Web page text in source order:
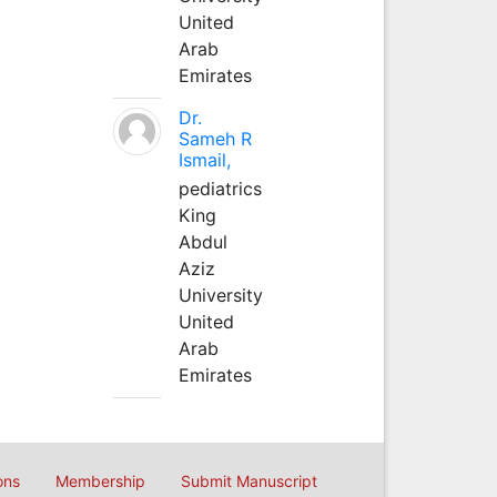
United
Arab
Emirates
Dr.
Sameh R
Ismail,
pediatrics
King
Abdul
Aziz
University
United
Arab
Emirates
Membership Submit Manuscript